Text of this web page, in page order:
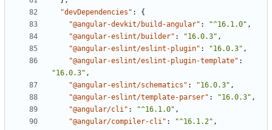
"devDependencies" :
{
"@angular-devkit/build-angular" : "^16.1.0" ,
"@angular-eslint/builder" : "16.0.3" ,
"@angular-eslint/eslint-plugin" : "16.0.3" ,
"@angular-eslint/eslint-plugin-template" :
"16.0.3" ,
"@angular-eslint/schematics" : "16.0.3" ,
"@angular-eslint/template-parser" : "16.0.3" ,
"@angular/cli" : "^16.1.0" ,
"@angular/compiler-cli" : "^16.1.2" ,